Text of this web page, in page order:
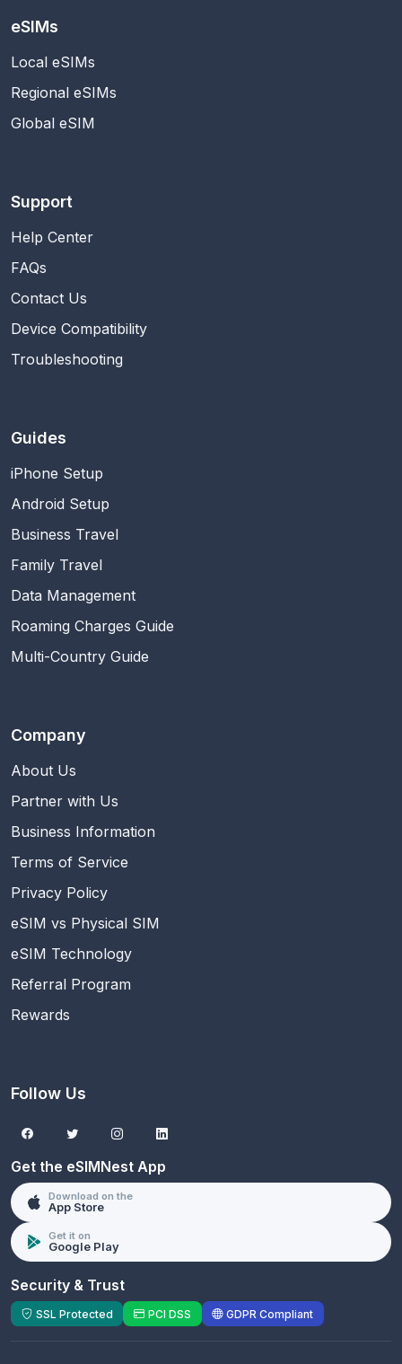
eSIMs
Local eSIMs
Regional eSIMs
Global eSIM
Support
Help Center
FAQs
Contact Us
Device Compatibility
Troubleshooting
Guides
iPhone Setup
Android Setup
Business Travel
Family Travel
Data Management
Roaming Charges Guide
Multi-Country Guide
Company
About Us
Partner with Us
Business Information
Terms of Service
Privacy Policy
eSIM vs Physical SIM
eSIM Technology
Referral Program
Rewards
Follow Us
Get the eSIMNest App
Download on the
App Store
Get it on
Google Play
Security & Trust
SSL Protected PCI DSS GDPR Compliant